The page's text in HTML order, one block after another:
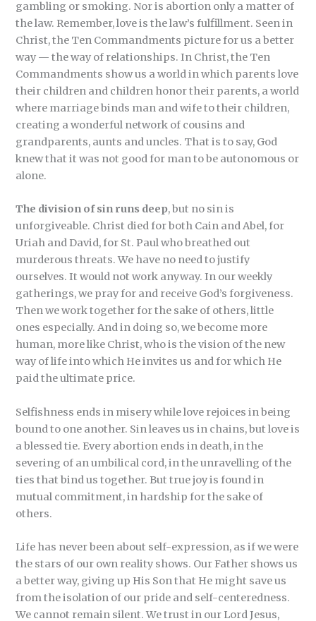
gambling or smoking. Nor is abortion only a matter of
the law. Remember, love is the law’s fulfillment. Seen in
Christ, the Ten Commandments picture for us a better
way — the way of relationships. In Christ, the Ten
Commandments show us a world in which parents love
their children and children honor their parents, a world
where marriage binds man and wife to their children,
creating a wonderful network of cousins and
grandparents, aunts and uncles. That is to say, God
knew that it was not good for man to be autonomous or
alone.
The division of sin runs deep, but no sin is
unforgiveable. Christ died for both Cain and Abel, for
Uriah and David, for St. Paul who breathed out
murderous threats. We have no need to justify
ourselves. It would not work anyway. In our weekly
gatherings, we pray for and receive God’s forgiveness.
Then we work together for the sake of others, little
ones especially. And in doing so, we become more
human, more like Christ, who is the vision of the new
way of life into which He invites us and for which He
paid the ultimate price.
Selfishness ends in misery while love rejoices in being
bound to one another. Sin leaves us in chains, but love is
a blessed tie. Every abortion ends in death, in the
severing of an umbilical cord, in the unravelling of the
ties that bind us together. But true joy is found in
mutual commitment, in hardship for the sake of
others.
Life has never been about self-expression, as if we were
the stars of our own reality shows. Our Father shows us
a better way, giving up His Son that He might save us
from the isolation of our pride and self-centeredness.
We cannot remain silent. We trust in our Lord Jesus,